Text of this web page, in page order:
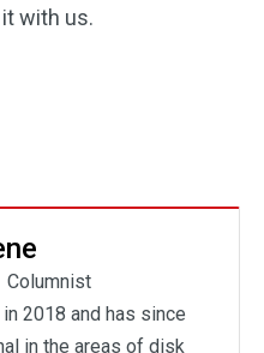
with us.
Columnist
2018 and has since
in the areas of disk